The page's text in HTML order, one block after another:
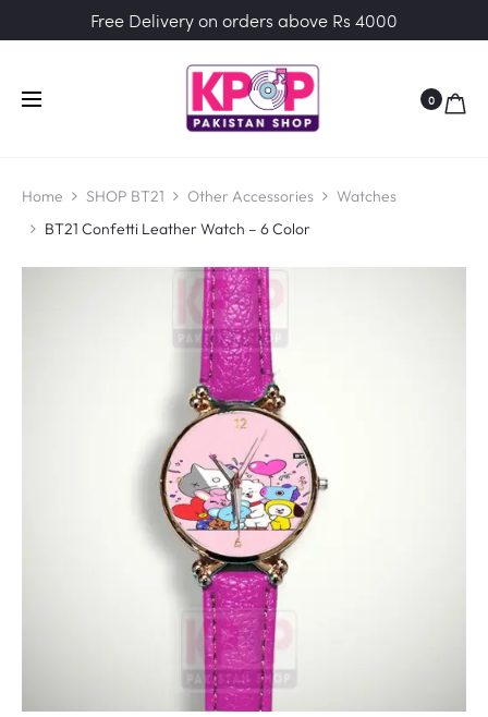
Free Delivery on orders above Rs 4000
0
Home SHOP BT21 Other Accessories
Watches
BT21 Confetti Leather Watch – 6 Color